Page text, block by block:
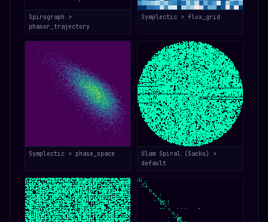
Spirograph >
phasor_trajectory
Symplectic > flux_grid
Symplectic > phase_space
Ulam Spiral (Sacks) >
default